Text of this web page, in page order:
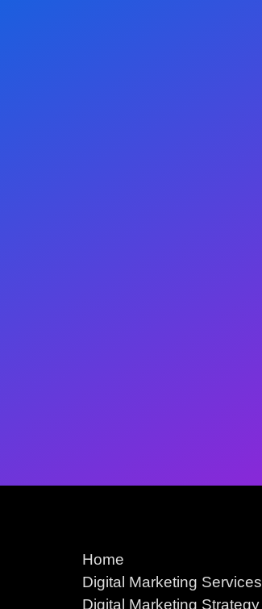
Home
Digital Marketing Services
Digital Marketing Strategy